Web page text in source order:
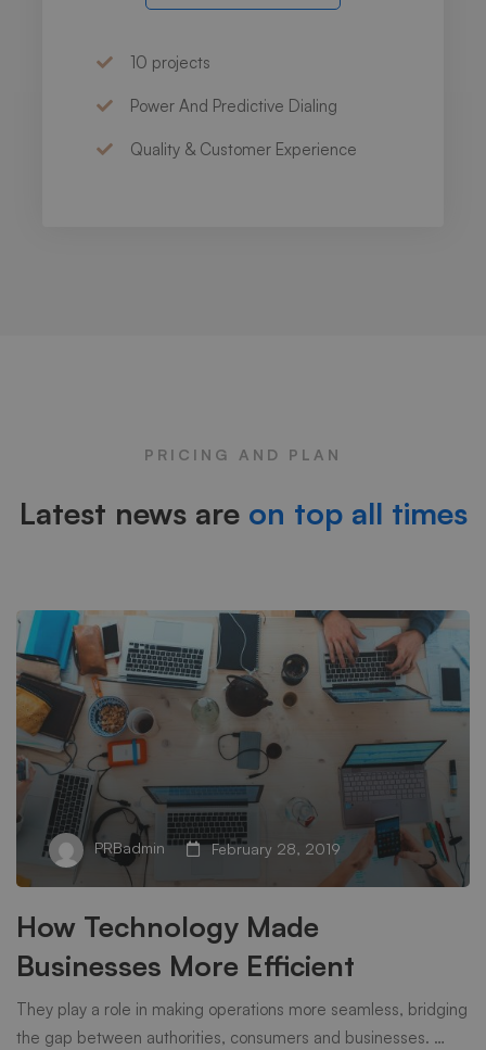
10 projects
Power And Predictive Dialing
Quality & Customer Experience
PRICING AND PLAN
Latest news are on top all times
PRBadmin February 28, 2019
How Technology Made
Businesses More Efficient
They play a role in making operations more seamless, bridging
the gap between authorities, consumers and businesses. …